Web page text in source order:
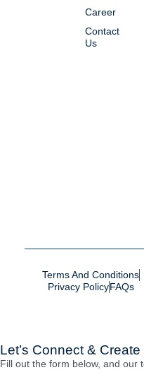
Career
Contact
Us
Terms And Conditions
Privacy PolicyFAQs
Let’s Connect &
Fill out the form below, and our